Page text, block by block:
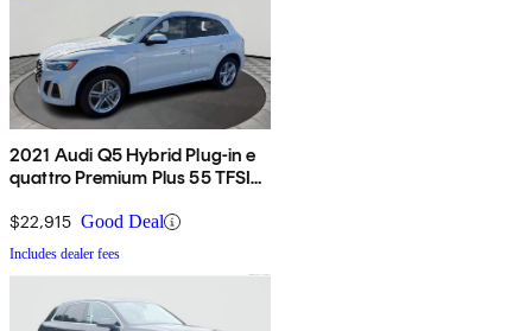
2021 Audi Q5 Hybrid Plug-in e
quattro Premium Plus 55 TFSI
$22,915 Good Deal
Includes dealer fees